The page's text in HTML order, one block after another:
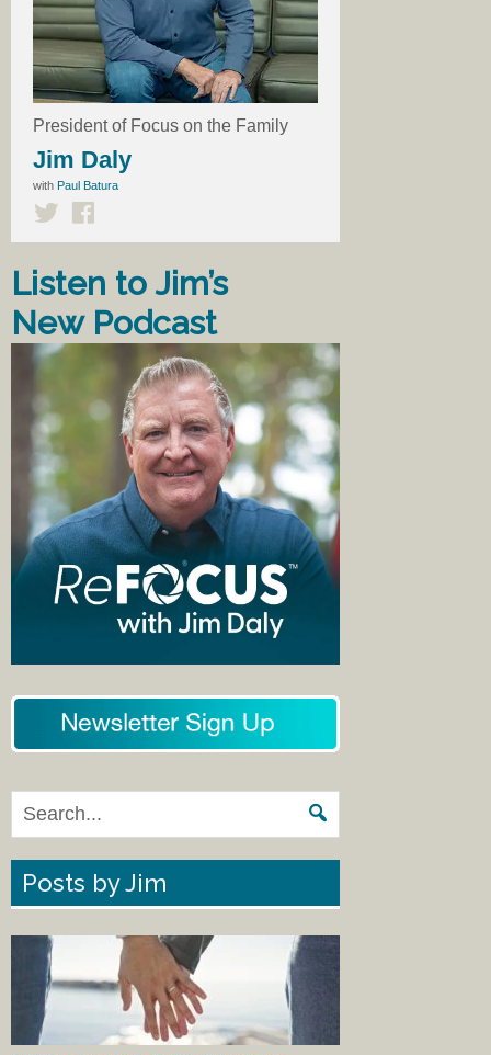
President of Focus on the Family
Jim Daly
with Paul Batura
Listen to Jim’s
New Podcast
Posts by Jim